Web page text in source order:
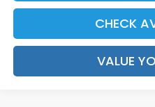
CHECK
VALUE